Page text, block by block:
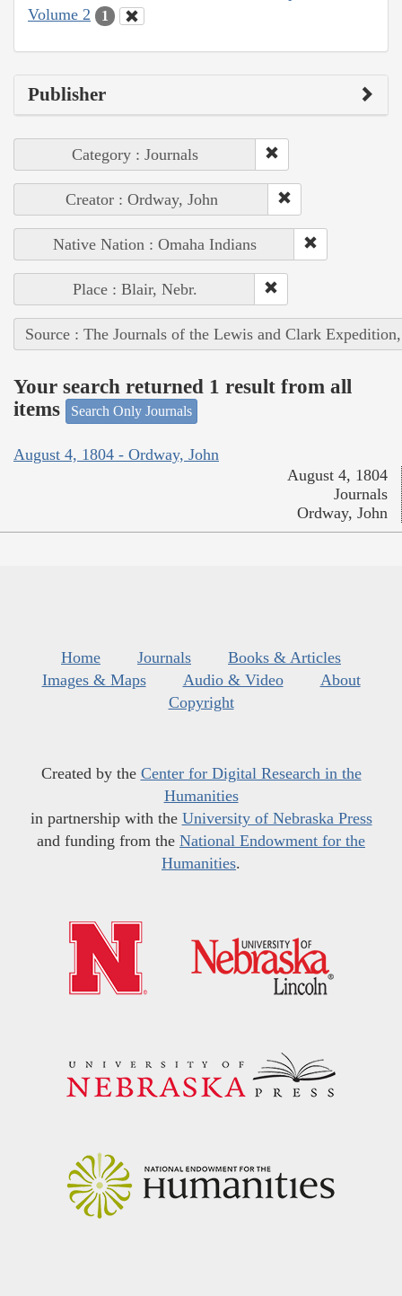
Volume 2
1
Publisher
Category : Journals
Creator : Ordway, John
Native Nation : Omaha Indians
Place : Blair, Nebr.
Source : The Journals of the Lewis and Clark
Your search returned 1 result from all
items
Search Only Journals
August 4, 1804 - Ordway, John
August 4, 1804
Journals
Ordway, John
Home Journals
Books & Articles
Images & Maps
Audio & Video
About
Copyright
Created by the Center for Digital Research in the
Humanities
in partnership with the University of Nebraska Press
and funding from the National Endowment for the
Humanities.